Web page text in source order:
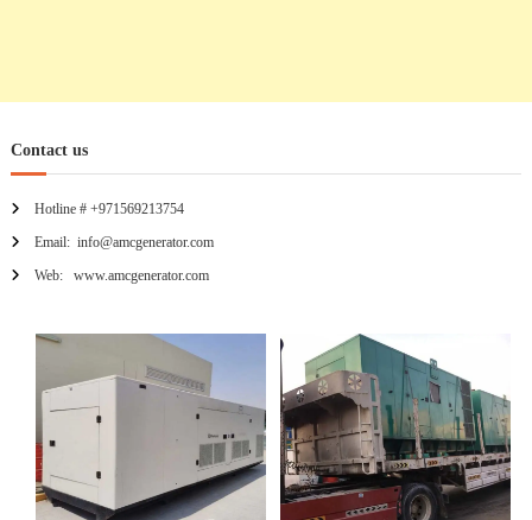
Contact us
Hotline # +971569213754
Email: info@amcgenerator.com
Web: www.amcgenerator.com